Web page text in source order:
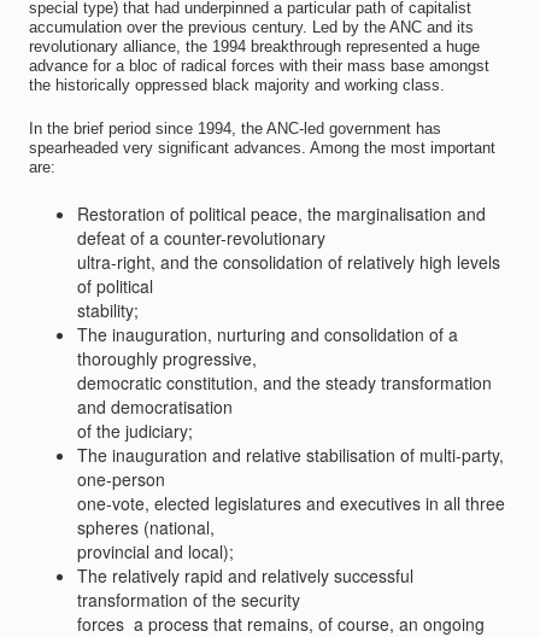
special type) that had underpinned a particular path of capitalist
accumulation over the previous century. Led by the ANC and its
revolutionary alliance, the 1994 breakthrough represented a huge
advance for a bloc of radical forces with their mass base amongst
the historically oppressed black majority and working class.
In the brief period since 1994, the ANC-led government has
spearheaded very significant advances. Among the most important
are:
Restoration of political peace, the marginalisation and
defeat of a counter-revolutionary
ultra-right, and the consolidation of relatively high levels
of political
stability;
The inauguration, nurturing and consolidation of a
thoroughly progressive,
democratic constitution, and the steady transformation
and democratisation
of the judiciary;
The inauguration and relative stabilisation of multi-party,
one-person
one-vote, elected legislatures and executives in all three
spheres (national,
provincial and local);
The relatively rapid and relatively successful
transformation of the security
forces  a process that remains, of course, an ongoing